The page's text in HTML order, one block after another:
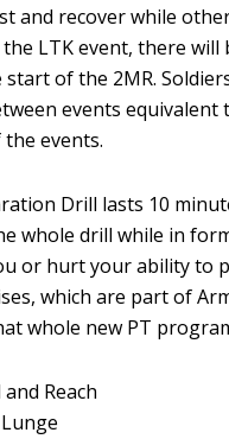
and recover while
LTK event, there
of the 2MR.
events
events.
Drill lasts 10
whole drill while in
or hurt your ability to
which are part of
whole new PT
Reach